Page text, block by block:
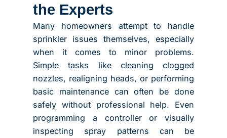
the Experts
Many homeowners attempt to handle
sprinkler issues themselves, especially
when it comes to minor problems.
Simple tasks like cleaning clogged
nozzles, realigning heads, or performing
basic maintenance can often be done
safely without professional help. Even
programming a controller or visually
inspecting spray patterns can be